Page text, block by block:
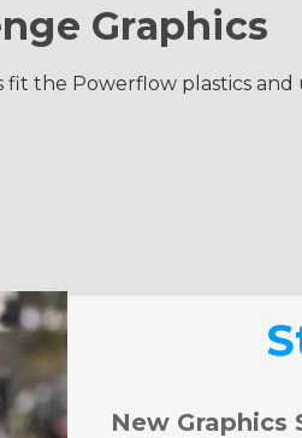
Graphics
the Powerflow plastics
New Graphics